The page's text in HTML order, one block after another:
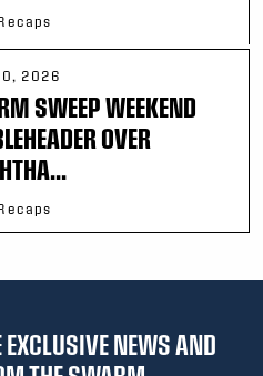
2026
SWEEP WEEKEND
OVER
NEWS AND